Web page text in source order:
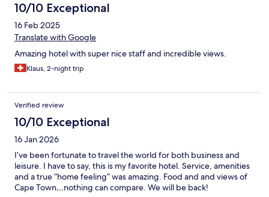
10/10 Exceptional
16 Feb 2025
Translate with Google
Amazing hotel with super nice staff and incredible views.
Klaus, 2-night trip
Verified review
10/10 Exceptional
16 Jan 2026
I’ve been fortunate to travel the world for both business and
leisure. I have to say, this is my favorite hotel. Service, amenities
and a true “home feeling” was amazing. Food and and views of
Cape Town…nothing can compare. We will be back!